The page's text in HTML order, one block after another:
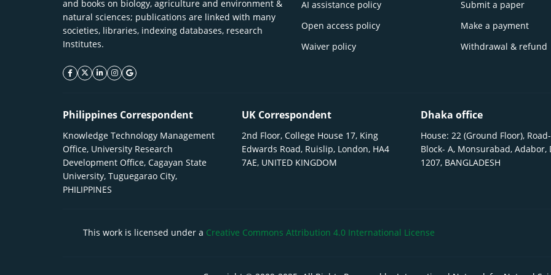
and books on biology, agriculture and environment &
natural sciences; publications are linked with many
societies, libraries, indexing databases, research
Institutes.
facebook icon
twitter icon
linkeding icon
instagram icon
google icon
AI assistance policy
Open access policy
Waiver policy
Submit a paper
Make a payment
Withdrawal & refund
Philippines Correspondent
Knowledge Technology Management
Office, University Research
Development Office, Cagayan State
University, Tuguegarao City,
PHILIPPINES
UK Correspondent
2nd Floor, College House 17, King
Edwards Road, Ruislip, London, HA4
7AE, UNITED KINGDOM
Dhaka office
House: 22 (Ground Floor),
Block- A, Monsurabad, Adabor,
1207, BANGLADESH
This work is licensed under a Creative Commons Attribution 4.0 International License